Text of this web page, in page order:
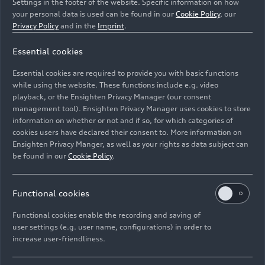
Colour: Daytona Grey perl effect.
Image No: A241313 · Copyright: AUDI AG
Rights: Use for editorial purposes free of charge
Settings in the footer of the website. Specific information on how
your personal data is used can be found in our Cookie Policy, our
Privacy Policy and in the Imprint.
Essential cookies
Essential cookies are required to provide you with basic functions
while using the website. These functions include e.g. video
playback, or the Ensighten Privacy Manager (our consent
management tool). Ensighten Privacy Manager uses cookies to store
information on whether or not and if so, for which categories of
cookies users have declared their consent to. More information on
Ensighten Privacy Manger, as well as your rights as data subject can
be found in our Cookie Policy.
Functional cookies
Functional cookies enable the recording and saving of
user settings (e.g. user name, configurations) in order to
increase user-friendliness.